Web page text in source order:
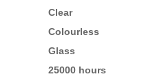
Clear
Colourless
Glass
25000 hours